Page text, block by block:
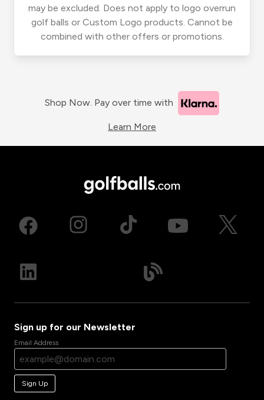
may be excluded. Does not apply to logo overrun
golf balls or Custom Logo products. Cannot be
combined with other offers or promotions.
Shop Now. Pay over time with
Learn More
Sign up for our Newsletter
Email Address
Sign Up